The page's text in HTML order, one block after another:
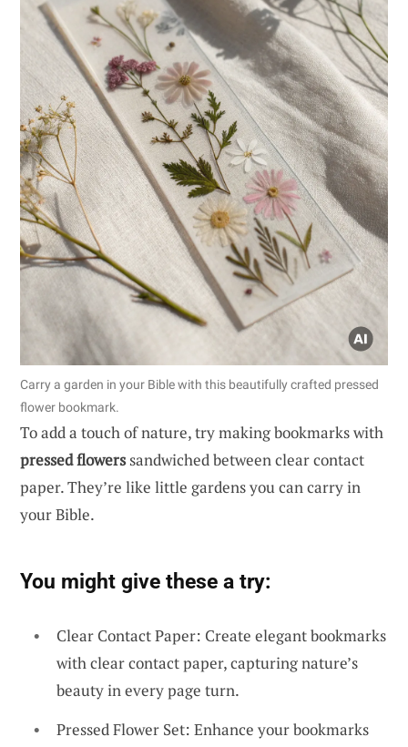
Carry a garden in your Bible with this beautifully crafted pressed
flower bookmark.
To add a touch of nature, try making bookmarks with
pressed flowerssandwiched between clear contact
paper. They’re like little gardens you can carry in
your Bible.
You might give these a try:
Clear Contact Paper: Create elegant bookmarks
with clear contact paper, capturing nature’s
beauty in every page turn.
Pressed Flower Set: Enhance your bookmarks